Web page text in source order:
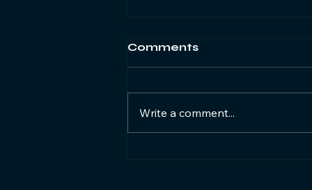
Comments
Write a comment...